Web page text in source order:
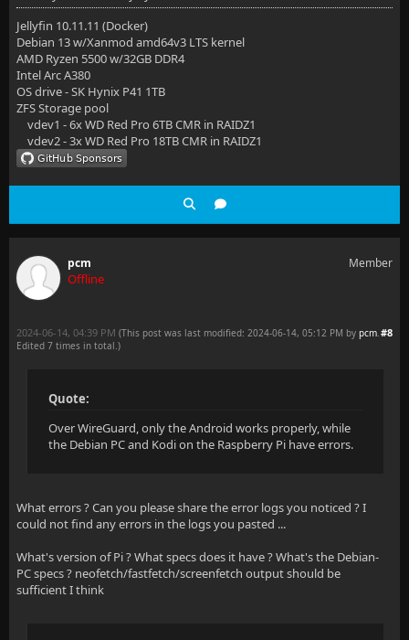
Jellyfin 10.11.11 (Docker)
Debian 13 w/Xanmod amd64v3 LTS kernel
AMD Ryzen 5500 w/32GB DDR4
Intel Arc A380
OS drive - SK Hynix P41 1TB
ZFS Storage pool
vdev1 - 6x WD Red Pro 6TB CMR in RAIDZ1
vdev2 - 3x WD Red Pro 18TB CMR in RAIDZ1
pcm
Offline
Member
#8
2024-06-14, 04:39 PM (This post was last modified: 2024-06-14, 05:12 PM by pcm.
Edited 7 times in total.)
Quote:
Over WireGuard, only the Android works properly, while
the Debian PC and Kodi on the Raspberry Pi have errors.
What errors ? Can you please share the error logs you noticed ? I
could not find any errors in the logs you pasted ...
What's version of Pi ? What specs does it have ? What's the Debian-
PC specs ? neofetch/fastfetch/screenfetch output should be
sufficient I think